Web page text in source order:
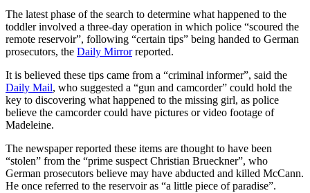
The latest phase of the search to determine what happened to the
toddler involved a three-day operation in which police “scoured the
remote reservoir”, following “certain tips” being handed to German
prosecutors, the Daily Mirrorreported.
It is believed these tips came from a “criminal informer”, said the
Daily Mail, who suggested a “gun and camcorder” could hold the
key to discovering what happened to the missing girl, as police
believe the camcorder could have pictures or video footage of
Madeleine.
The newspaper reported these items are thought to have been
“stolen” from the “prime suspect Christian Brueckner”, who
German prosecutors believe may have abducted and killed McCann.
He once referred to the reservoir as “a little piece of paradise”.